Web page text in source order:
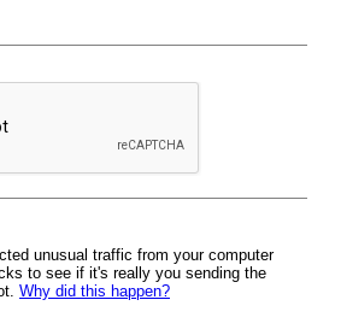
unusual traffic from your computer
to see if it's really you sending the
Why did this happen?